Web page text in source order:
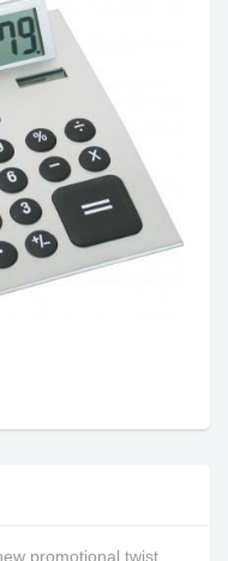
promotional twist.